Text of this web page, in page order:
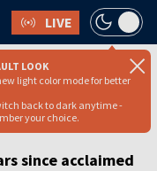
LIVE
LOOK
light color mode for better
back to dark anytime -
your choice.
100 years
since acclaimed